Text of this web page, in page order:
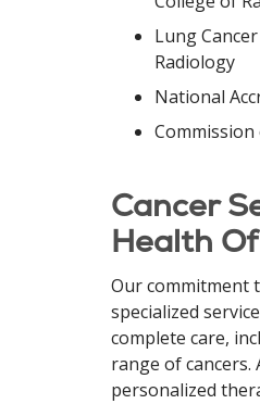
Lung
Radiology
National
Cancer
Health
Our commitment
specialized
complete care,
range of cancers.
personalized